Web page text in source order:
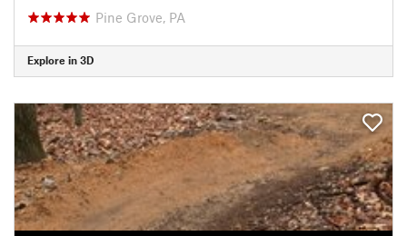
Pine Grove, PA
Explore in 3D